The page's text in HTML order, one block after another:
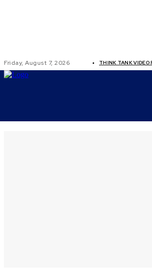
Friday, August 7, 2026 THINK TANK